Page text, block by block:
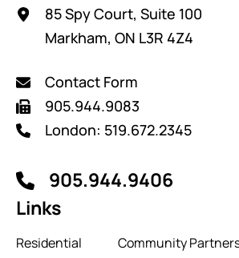
85 Spy Court, Suite 100
Markham, ON L3R 4Z4
Contact Form
905.944.9083
London: 519.672.2345
905.944.9406
Links
Residential
Community